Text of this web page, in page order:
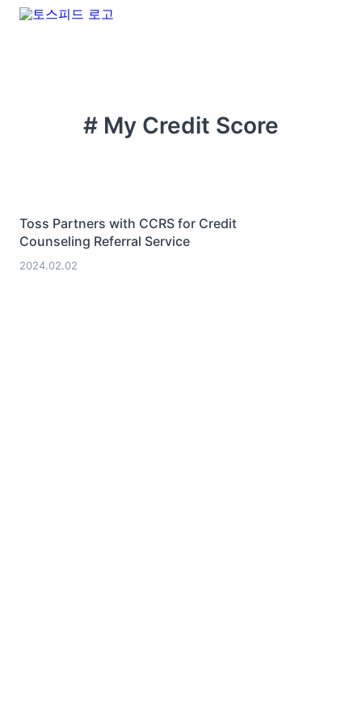
# My Credit Score
Toss Partners with CCRS for Credit
Counseling Referral Service
2024.02.02